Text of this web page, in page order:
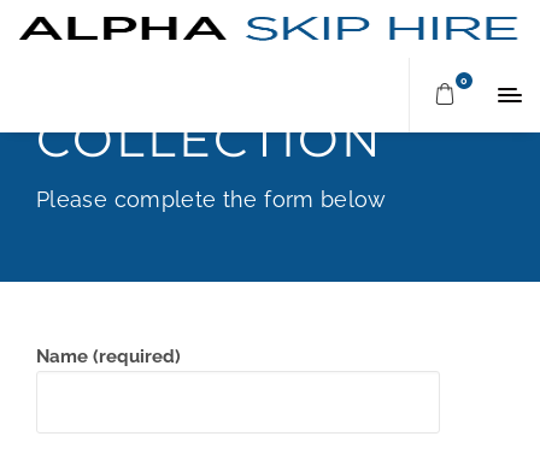
0
COLLECTION
Please complete the form below
Name (required)